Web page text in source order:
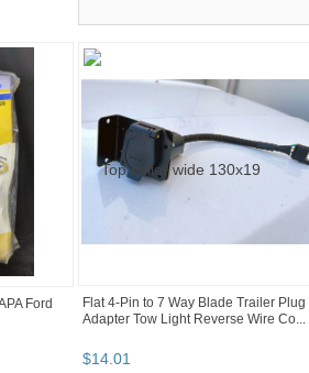
Ford
Flat 4-Pin to 7 Way Blade Trailer Plug
Adapter Tow Light Reverse Wire Co...
$14.01